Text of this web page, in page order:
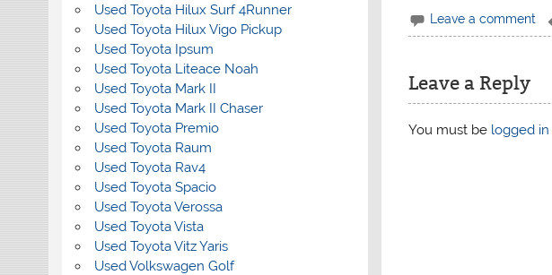
Leave a comment
Leave a Reply
You must be logged in
Used Toyota Hilux Surf 4Runner
Used Toyota Hilux Vigo Pickup
Used Toyota Ipsum
Used Toyota Liteace Noah
Used Toyota Mark II
Used Toyota Mark II Chaser
Used Toyota Premio
Used Toyota Raum
Used Toyota Rav4
Used Toyota Spacio
Used Toyota Verossa
Used Toyota Vista
Used Toyota Vitz Yaris
Used Volkswagen Golf